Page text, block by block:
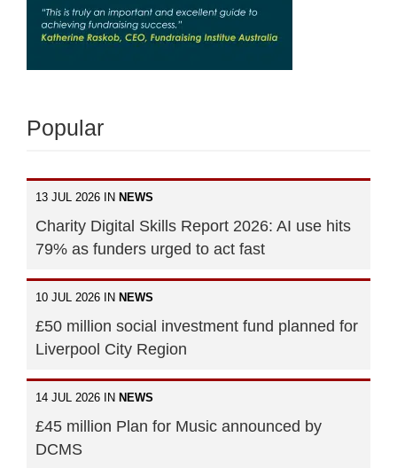
Popular
13 JUL 2026 IN NEWS
Charity Digital Skills Report 2026: AI use hits
79% as funders urged to act fast
10 JUL 2026 IN NEWS
£50 million social investment fund planned for
Liverpool City Region
14 JUL 2026 IN NEWS
£45 million Plan for Music announced by
DCMS